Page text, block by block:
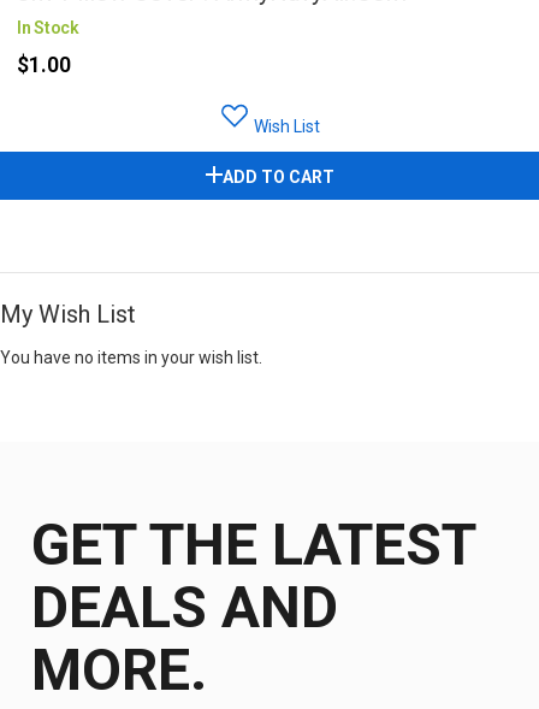
In Stock
$1.00
Wish List
ADD TO CART
My Wish List
You have no items in your wish list.
GET THE LATEST
DEALS AND
MORE.